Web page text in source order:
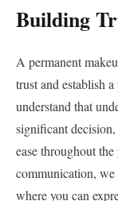
Building
A permanent
trust and establish
understand that
significant
ease throughout
communication, we
where you can